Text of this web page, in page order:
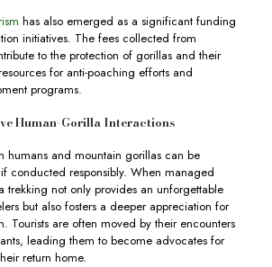
has also emerged as a significant funding
initiatives. The fees collected from
to the protection of gorillas and their
for anti-poaching efforts and
programs.
Human-Gorilla Interactions
humans and mountain gorillas can be
conducted responsibly. When managed
trekking not only provides an unforgettable
but also fosters a deeper appreciation for
Tourists are often moved by their encounters
leading them to become advocates for
return home.